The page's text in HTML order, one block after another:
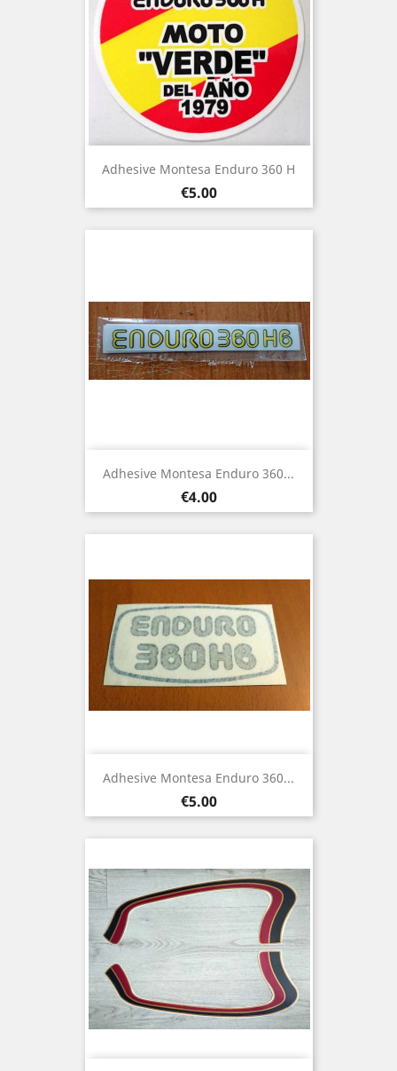
Adhesive Montesa Enduro 360 H
Price
€5.00
Adhesive Montesa Enduro 360...
Price
€4.00
Adhesive Montesa Enduro 360...
Price
€5.00